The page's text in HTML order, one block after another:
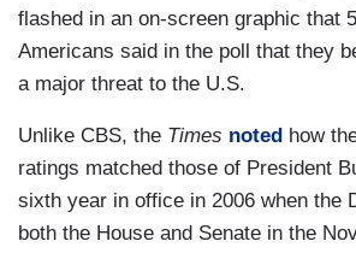
flashed in an on-screen graphic that
Americans said in the poll that they
a major threat to the U.S.
Unlike CBS, the Times noted how
ratings matched those of President
sixth year in office in 2006 when the
both the House and Senate in the